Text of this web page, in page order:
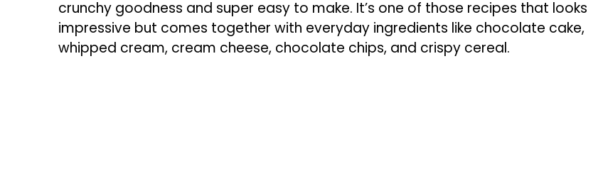
crunchy goodness and super easy to make. It’s one of those recipes that looks
impressive but comes together with everyday ingredients like chocolate cake,
whipped cream, cream cheese, chocolate chips, and crispy cereal.